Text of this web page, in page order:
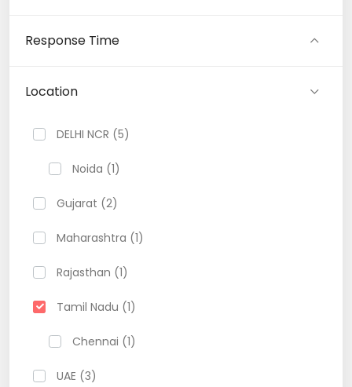
Response Time
Location
DELHI NCR (5)
Noida (1)
Gujarat (2)
Maharashtra (1)
Rajasthan (1)
Tamil Nadu (1)
Chennai (1)
UAE (3)